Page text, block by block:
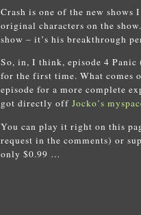
Crash is one of the new shows
original characters on the
show – it’s his breakthrough
So, in, I think, episode 4 Panic
for the first time. What comes
episode for a more complete
got directly off Jocko’s
You can play it right on this
request in the comments) or
only $0.99 …